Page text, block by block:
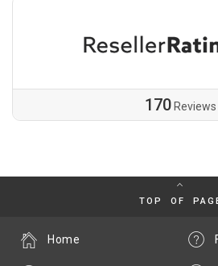
170Reviews
TOP OF
Home